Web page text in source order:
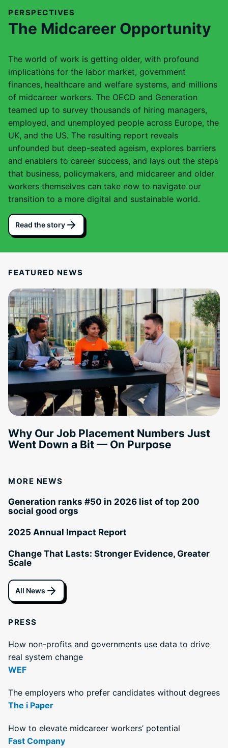
PERSPECTIVES
The Midcareer Opportunity
The world of work is getting older, with profound
implications for the labor market, government
finances, healthcare and welfare systems, and millions
of midcareer workers. The OECD and Generation
teamed up to survey thousands of hiring managers,
employed, and unemployed people across Europe, the
UK, and the US. The resulting report reveals
unfounded but deep-seated ageism, explores barriers
and enablers to career success, and lays out the steps
that business, policymakers, and midcareer and older
workers themselves can take now to navigate our
transition to a more digital and sustainable world.
Read the story
FEATURED NEWS
Why Our Job Placement Numbers Just
Went Down a Bit — On Purpose
MORE NEWS
Generation ranks #50 in 2026 list of top 200
social good orgs
2025 Annual Impact Report
Change That Lasts: Stronger Evidence, Greater
Scale
All News
PRESS
How non-profits and governments use data to drive
real system change
WEF
The employers who prefer candidates without degrees
The i Paper
How to elevate midcareer workers’ potential
Fast Company